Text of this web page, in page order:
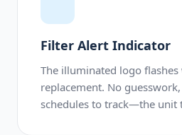
Filter Alert Indicator
The illuminated logo
replacement. No
schedules to track—the unit